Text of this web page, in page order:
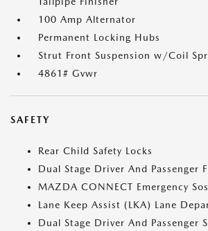
100 Amp Alternator
Permanent Locking Hubs
Strut Front Suspension w/Coil
4861# Gvwr
SAFETY
Rear Child Safety Locks
Dual Stage Driver And Passenger
MAZDA CONNECT Emergency
Lane Keep Assist (LKA) Lane
Dual Stage Driver And Passenger